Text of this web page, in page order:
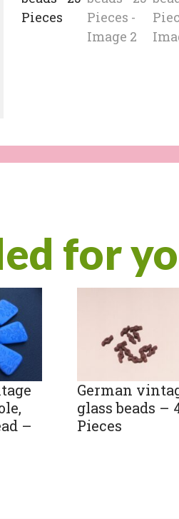
for
–
German
glass beads –
Pieces